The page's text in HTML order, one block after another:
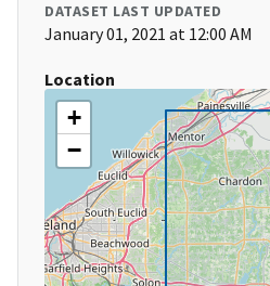
DATASET LAST UPDATED
January 01, 2021 at 12:00 AM
Location
+
−